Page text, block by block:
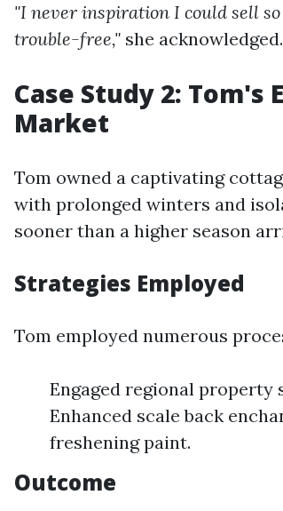
"I never inspiration I could sell
trouble-free," she acknowledged.
Case Study 2: Tom's
Market
Tom owned a captivating
with prolonged winters and
sooner than a higher season
Strategies Employed
Tom employed numerous
Engaged regional property
Enhanced scale back
freshening paint.
Outcome